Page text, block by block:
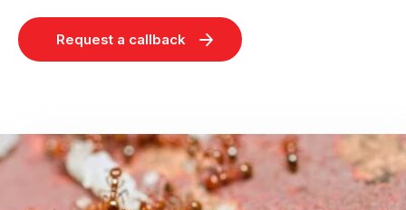
Request a callback